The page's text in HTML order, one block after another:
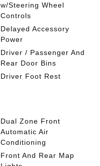
w/Steering Wheel
Controls
Delayed Accessory
Power
Driver / Passenger And
Rear Door Bins
Driver Foot Rest
Dual Zone Front
Automatic Air
Conditioning
Front And Rear Map